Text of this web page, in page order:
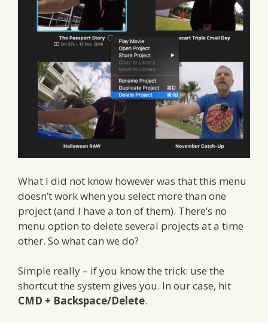
What I did not know however was that this menu
doesn’t work when you select more than one
project (and I have a ton of them). There’s no
menu option to delete several projects at a time
other. So what can we do?
Simple really – if you know the trick: use the
shortcut the system gives you. In our case, hit
CMD + Backspace/Delete.